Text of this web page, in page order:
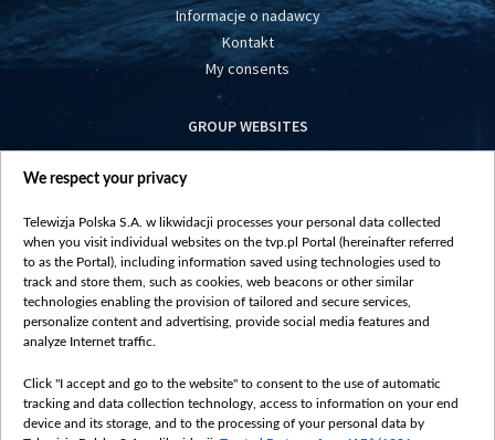
Informacje o nadawcy
Kontakt
My consents
GROUP WEBSITES
centrumeuropy.pl
vot-tak.tv
We respect your privacy
Telewizja Polska S.A. w likwidacji processes your personal data collected
when you visit individual websites on the tvp.pl Portal (hereinafter referred
to as the Portal), including information saved using technologies used to
track and store them, such as cookies, web beacons or other similar
technologies enabling the provision of tailored and secure services,
personalize content and advertising, provide social media features and
analyze Internet traffic.
Click "I accept and go to the website" to consent to the use of automatic
tracking and data collection technology, access to information on your end
device and its storage, and to the processing of your personal data by